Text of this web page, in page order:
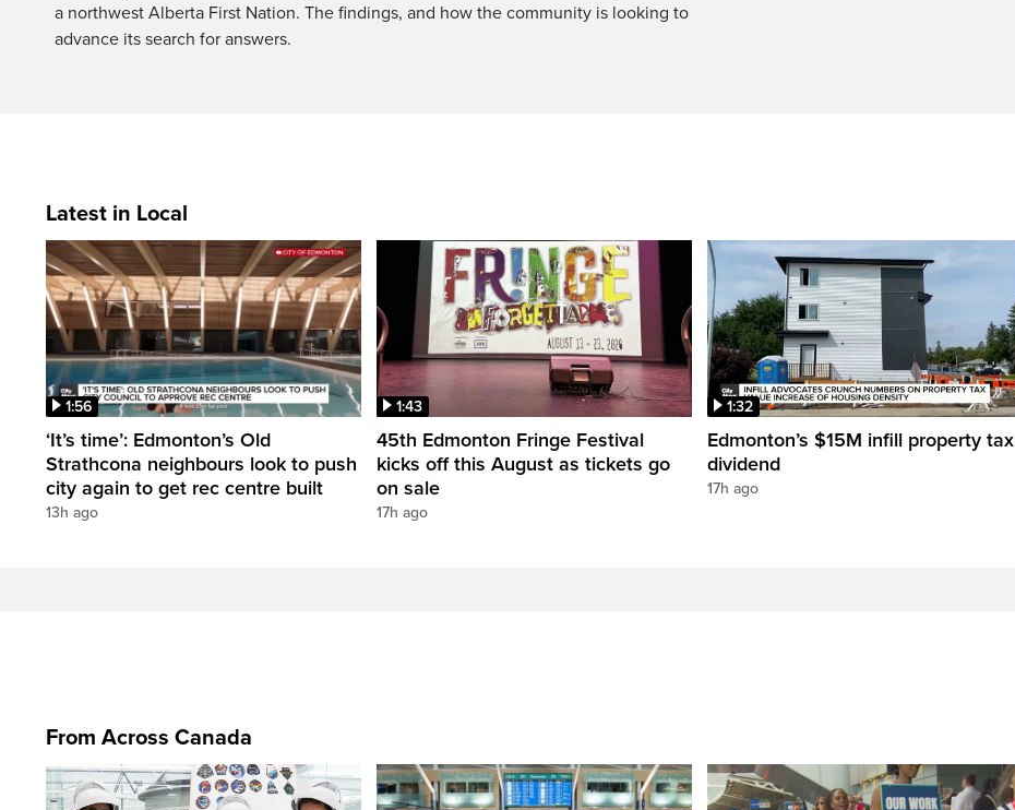
a northwest Alberta First Nation. The findings, and how the community is looking to
advance its search for answers.
Latest in Local
1:56
‘It’s time’: Edmonton’s Old
Strathcona neighbours look to push
city again to get rec centre built
13h ago
1:43
45th Edmonton Fringe Festival
kicks off this August as tickets go
on sale
17h ago
1:32
Edmonton’s $15M infill property tax
dividend
17h ago
From Across Canada